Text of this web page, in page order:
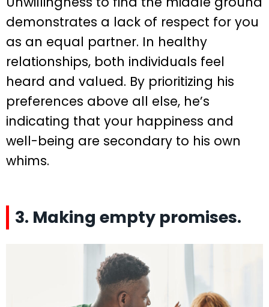
demonstrates a lack of respect for you
as an equal partner. In healthy
relationships, both individuals feel
heard and valued. By prioritizing his
preferences above all else, he’s
indicating that your happiness and
well-being are secondary to his own
whims.
3. Making empty promises.